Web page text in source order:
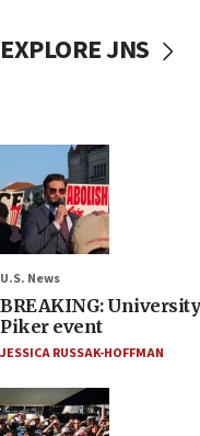
EXPLORE JNS
U.S. News
BREAKING:
Piker event
JESSICA RUSSAK-HOFFMAN